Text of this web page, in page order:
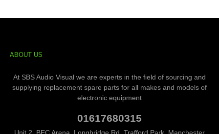
ABOUT US
At SBS Audio Visual we are experts in the field of sourcing and
supplying replacement spare parts for all makes and models of
electronic equipment
01617680315